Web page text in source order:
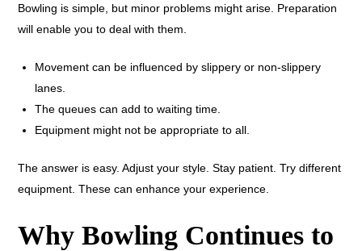
Bowling is simple, but minor problems might arise. Preparation
will enable you to deal with them.
Movement can be influenced by slippery or non-slippery
lanes.
The queues can add to waiting time.
Equipment might not be appropriate to all.
The answer is easy. Adjust your style. Stay patient. Try different
equipment. These can enhance your experience.
Why Bowling Continues to